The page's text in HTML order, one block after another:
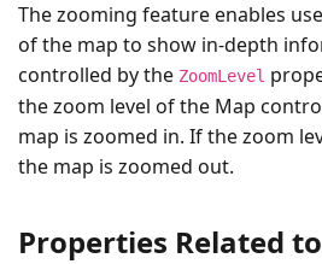
The zooming feature enables
of the map to show in-depth
controlled by the ZoomLevel
the zoom level of the Map
map is zoomed in. If the zoom
the map is zoomed out.
Properties Related